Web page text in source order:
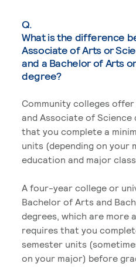
Q.
What is the difference
Associate of Arts or
and a Bachelor of Arts
degree?
Community colleges
and Associate of Science
that you complete a
units (depending on your
education and major
A four-year college or
Bachelor of Arts and
degrees, which are more
requires that you
semester units
on your major) before